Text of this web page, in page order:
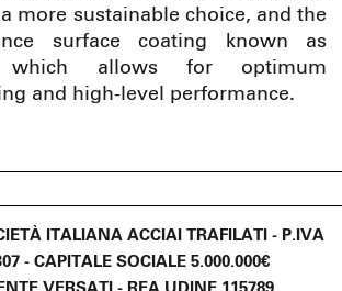
more sustainable choice, and the
surface coating known as
which allows for optimum
and high-level performance.
ITALIANA ACCIAI TRAFILATI - P.IVA
- CAPITALE SOCIALE 5.000.000€